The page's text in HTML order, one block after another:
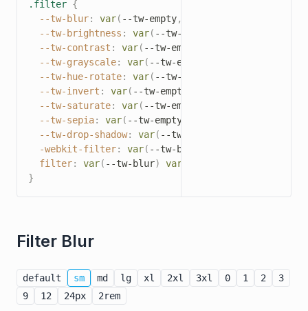
.filter {
--tw-blur: var( --tw-empty,
--tw-brightness : var( --tw-empty
--tw-contrast : var( --tw-empty
--tw-grayscale: var( --tw-empty
--tw-hue-rotate: var( --tw-empty
--tw-invert : var( --tw-empty
--tw-saturate: var( --tw-empty
--tw-sepia: var( --tw-empty
--tw-drop-shadow: var( --tw-empty
-webkit-filter: var( --tw-blur
filter: var( --tw-blur) var
}
Filter Blur
default sm md lg xl 2xl 3xl 0 1 2
3
9
12 24px 2rem